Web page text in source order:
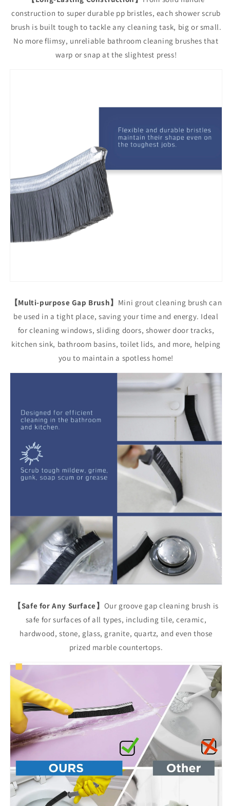
construction to super durable pp bristles, each shower scrub
brush is built tough to tackle any cleaning task, big or small.
No more flimsy, unreliable bathroom cleaning brushes that
warp or snap at the slightest press!
【Multi-purpose Gap Brush】 Mini grout cleaning brush can
be used in a tight place, saving your time and energy. Ideal
for cleaning windows, sliding doors, shower door tracks,
kitchen sink, bathroom basins, toilet lids, and more, helping
you to maintain a spotless home!
【Safe for Any Surface】 Our groove gap cleaning brush is
safe for surfaces of all types, including tile, ceramic,
hardwood, stone, glass, granite, quartz, and even those
prized marble countertops.